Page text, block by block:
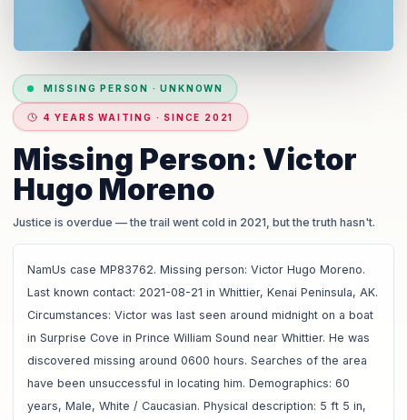
MISSING PERSON ·UNKNOWN
4 YEARS WAITING · SINCE 2021
Missing Person: Victor
Hugo Moreno
Justice is overdue — the trail went cold in 2021, but the truth hasn't.
NamUs case MP83762. Missing person: Victor Hugo Moreno.
Last known contact: 2021-08-21 in Whittier, Kenai Peninsula, AK.
Circumstances: Victor was last seen around midnight on a boat
in Surprise Cove in Prince William Sound near Whittier. He was
discovered missing around 0600 hours. Searches of the area
have been unsuccessful in locating him. Demographics: 60
years, Male, White / Caucasian. Physical description: 5 ft 5 in,